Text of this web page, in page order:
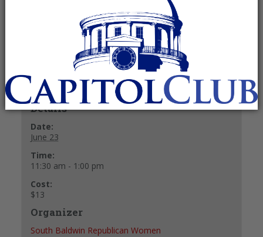
Buffet Lunch $13.
+ GOOGLE CALENDAR + ICAL EXPORT
Details
Date:
June 23
Time:
11:30 am - 1:00 pm
Cost:
$13
Organizer
South Baldwin Republican Women